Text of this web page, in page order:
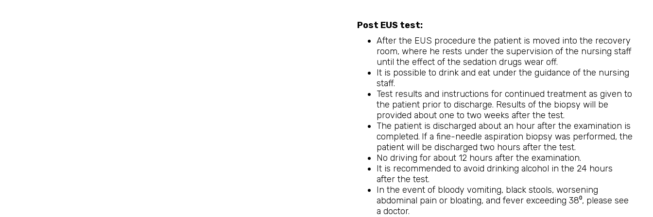
Post EUS test:
After the EUS procedure the patient is moved into the recovery
room, where he rests under the supervision of the nursing staff
until the effect of the sedation drugs wear off.
It is possible to drink and eat under the guidance of the nursing
staff.
Test results and instructions for continued treatment as given to
the patient prior to discharge. Results of the biopsy will be
provided about one to two weeks after the test.
The patient is discharged about an hour after the examination is
completed. If a fine-needle aspiration biopsy was performed, the
patient will be discharged two hours after the test.
No driving for about 12 hours after the examination.
It is recommended to avoid drinking alcohol in the 24 hours
after the test.
In the event of bloody vomiting, black stools, worsening
abdominal pain or bloating, and fever exceeding 38⁰, please see
a doctor.